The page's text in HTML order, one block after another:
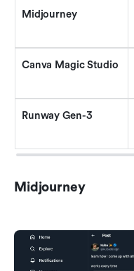
Midjourney
Canva Magic Studio
Runway Gen-3
Midjourney